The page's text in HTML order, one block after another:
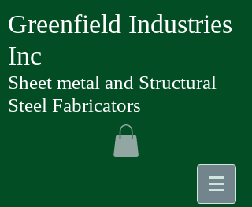
Greenfield Industries
Inc
Sheet metal and Structural
Steel Fabricators